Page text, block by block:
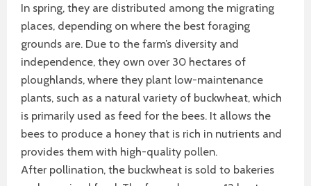
In spring, they are distributed among the migrating
places, depending on where the best foraging
grounds are. Due to the farm’s diversity and
independence, they own over 30 hectares of
ploughlands, where they plant low-maintenance
plants, such as a natural variety of buckwheat, which
is primarily used as feed for the bees. It allows the
bees to produce a honey that is rich in nutrients and
provides them with high-quality pollen.
After pollination, the buckwheat is sold to bakeries